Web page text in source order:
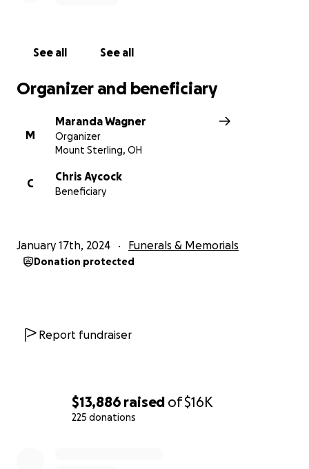
$13,886 raised of$16K
225 donations
See all See all
Organizer and beneficiary
M
Maranda Wagner
Organizer
Mount Sterling, OH
C
Chris Aycock
Beneficiary
January 17th, 2024 Funerals & Memorials
Donation protected
Report fundraiser